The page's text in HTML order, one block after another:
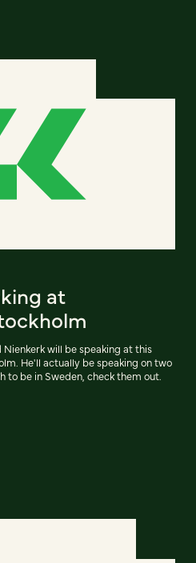
at
will be speaking at this
He'll actually be speaking on two
to be in Sweden, check them out.